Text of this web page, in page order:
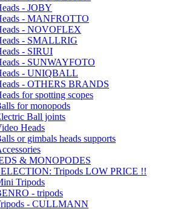
- JOBY
- MANFROTTO
- NOVOFLEX
- SMALLRIG
- SIRUI
- SUNWAYFOTO
- UNIQBALL
- OTHERS BRANDS
for spotting scopes
for monopods
Ball joints
Heads
or gimbals heads supports
& MONOPODES
Tripods LOW PRICE !!
Tripods
- tripods
- CULLMANN